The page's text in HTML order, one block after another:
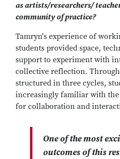
as artists/researchers/
community of practice?
Tamryn's experience of
students provided space,
support to experiment with
collective reflection.
structured in three cycles,
increasingly familiar with the
for collaboration and
One of the most
outcomes of this